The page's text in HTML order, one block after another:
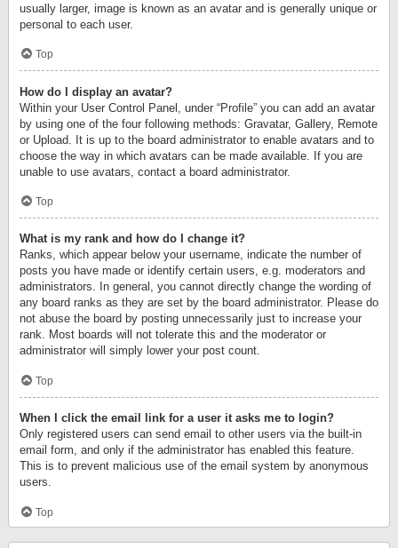
usually larger, image is known as an avatar and is generally unique or
personal to each user.
Top
How do I display an avatar?
Within your User Control Panel, under “Profile” you can add an avatar
by using one of the four following methods: Gravatar, Gallery, Remote
or Upload. It is up to the board administrator to enable avatars and to
choose the way in which avatars can be made available. If you are
unable to use avatars, contact a board administrator.
Top
What is my rank and how do I change it?
Ranks, which appear below your username, indicate the number of
posts you have made or identify certain users, e.g. moderators and
administrators. In general, you cannot directly change the wording of
any board ranks as they are set by the board administrator. Please do
not abuse the board by posting unnecessarily just to increase your
rank. Most boards will not tolerate this and the moderator or
administrator will simply lower your post count.
Top
When I click the email link for a user it asks me to login?
Only registered users can send email to other users via the built-in
email form, and only if the administrator has enabled this feature.
This is to prevent malicious use of the email system by anonymous
users.
Top